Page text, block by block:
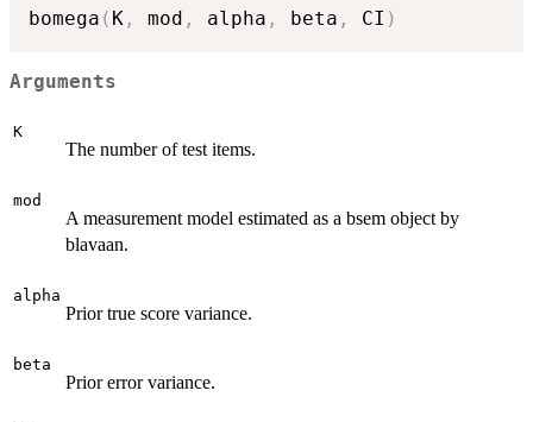
bomega ( K , mod , alpha , beta , CI )
Arguments
K
The number of test items.
mod
A measurement model estimated as a bsem object by
blavaan.
alpha
Prior true score variance.
beta
Prior error variance.